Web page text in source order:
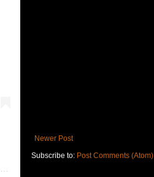
Newer Post
Subscribe to: Post Comments (Atom)